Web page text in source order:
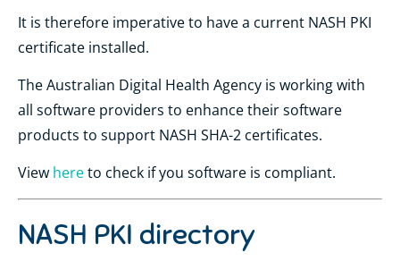
It is therefore imperative to have a current NASH PKI
certificate installed.
The Australian Digital Health Agency is working with
all software providers to enhance their software
products to support NASH SHA-2 certificates.
View hereto check if you software is compliant.
NASH PKI directory